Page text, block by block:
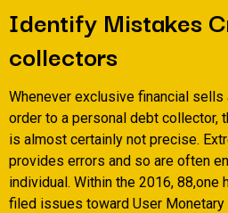
Identify Mistakes
collectors
Whenever exclusive financial
order to a personal debt collector,
is almost certainly not precise.
provides errors and so are often
individual. Within the 2016, 88,one
filed issues toward User Monetary